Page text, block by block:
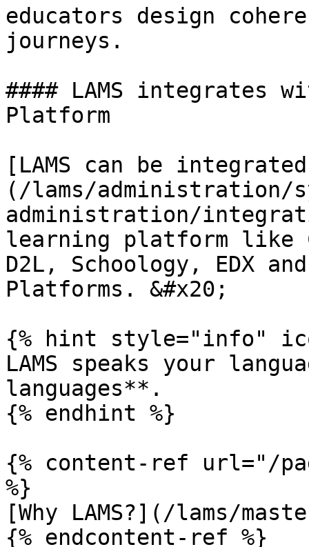
educators design
journeys.
#### LAMS integrates
Platform
[LAMS can be
(/lams/administration/
administration/
learning platform like
D2L, Schoology, EDX
Platforms. &#x20;
{% hint style="info"
LAMS speaks your
languages**.
{% endhint %}
{% content-ref url="/
%}
[Why LAMS?](/lams/
{% endcontent-ref %}